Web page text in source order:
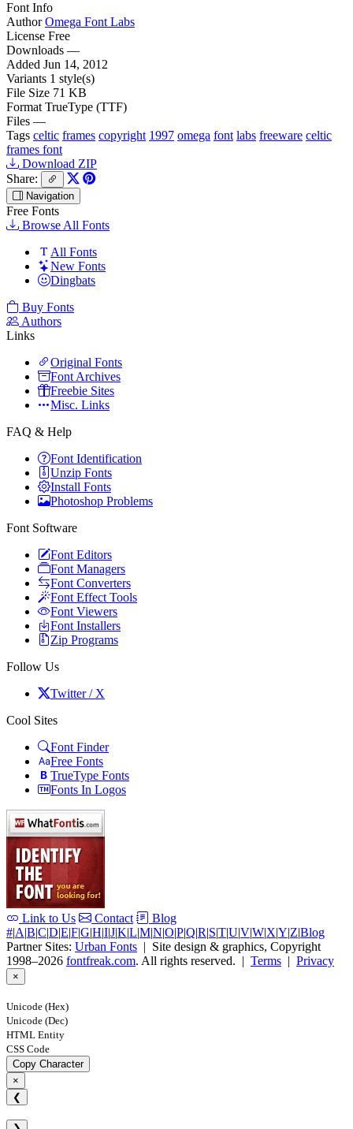
Font Info
Author Omega Font Labs
License Free
Downloads —
Added Jun 14, 2012
Variants 1 style(s)
File Size 71 KB
Format TrueType (TTF)
Files —
Tags celtic frames copyright 1997 omega font labs freeware celtic
frames font
Download ZIP
Share:
Navigation
Free Fonts
Browse All Fonts
All Fonts
New Fonts
Dingbats
Buy Fonts
Authors
Links
Original Fonts
Font Archives
Freebie Sites
Misc. Links
FAQ & Help
Font Identification
Unzip Fonts
Install Fonts
Photoshop Problems
Font Software
Font Editors
Font Managers
Font Converters
Font Effect Tools
Font Viewers
Font Installers
Zip Programs
Follow Us
Twitter / X
Cool Sites
Font Finder
Free Fonts
TrueType Fonts
Fonts In Logos
Link to Us Contact
Blog
#AB C D E FG H IJKL MN O PQ R S TUVWXY Z Blog
Partner Sites: Urban Fonts | Site design & graphics, Copyright
1998–2026 fontfreak.com. All rights reserved. | Terms Privacy
×
Unicode (Hex)
Unicode (Dec)
HTML Entity
CSS Code
Copy Character
×
❮